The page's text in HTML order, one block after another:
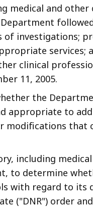
medical and
of investigations;
services;
clinical
11, 2005.
the
appropriate to
modifications
including
to determine
with regard to its
("DNR") order